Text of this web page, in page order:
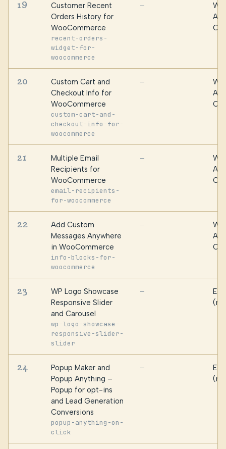
19
Customer Recent
Orders History for
WooCommerce
recent-orders-
widget-for-
woocommerce
—
20
Custom Cart and
Checkout Info for
WooCommerce
custom-cart-and-
checkout-info-for-
woocommerce
—
21
Multiple Email
Recipients for
WooCommerce
email-recipients-
for-woocommerce
—
22
Add Custom
Messages Anywhere
in WooCommerce
info-blocks-for-
woocommerce
—
23
WP Logo Showcase
Responsive Slider
and Carousel
wp-logo-showcase-
responsive-slider-
slider
—
24
Popup Maker and
Popup Anything –
Popup for opt-ins
and Lead Generation
Conversions
popup-anything-on-
click
—